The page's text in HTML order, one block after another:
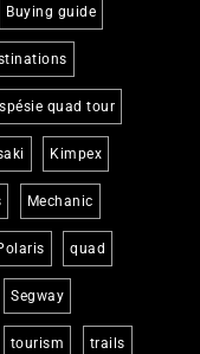
Buying guide
quad tour
Kimpex
Mechanic
quad
Segway
tourism trails